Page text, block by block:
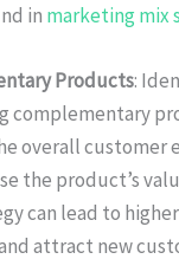
in marketing mix
Products:
complementary
overall customer
the product’s
can lead to
attract new